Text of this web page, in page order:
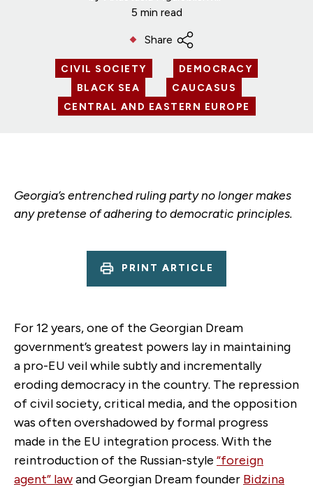
5 min read
Share
CIVIL SOCIETY
DEMOCRACY
BLACK SEA
CAUCASUS
CENTRAL AND EASTERN EUROPE
Georgia’s entrenched ruling party no longer makes
any pretense of adhering to democratic principles.
PRINT ARTICLE
For 12 years, one of the Georgian Dream
government’s greatest powers lay in maintaining
a pro-EU veil while subtly and incrementally
eroding democracy in the country. The repression
of civil society, critical media, and the opposition
was often overshadowed by formal progress
made in the EU integration process. With the
reintroduction of the Russian-style “foreign
agent” lawand Georgian Dream founder Bidzina